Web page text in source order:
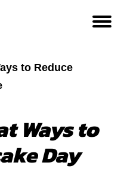
to Reduce
Ways to
Day